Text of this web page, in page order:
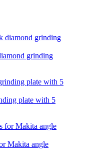
grinding
plate with 5
Makita angle